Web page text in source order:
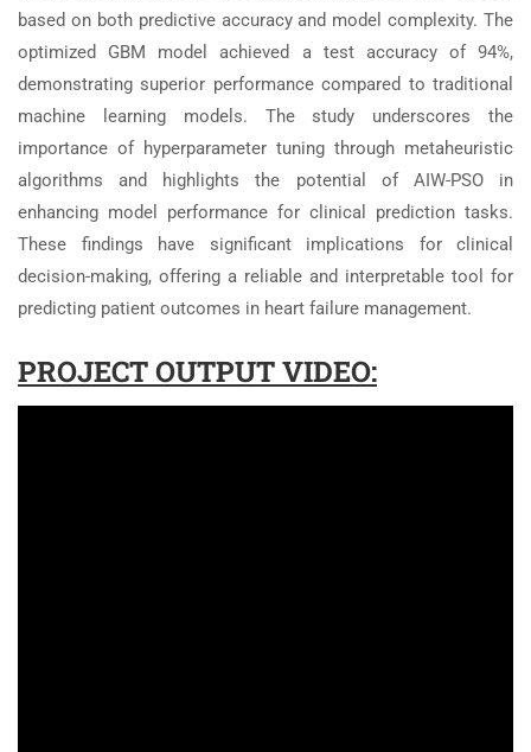
based on both predictive accuracy and model complexity. The
optimized GBM model achieved a test accuracy of 94%,
demonstrating superior performance compared to traditional
machine learning models. The study underscores the
importance of hyperparameter tuning through metaheuristic
algorithms and highlights the potential of AIW-PSO in
enhancing model performance for clinical prediction tasks.
These findings have significant implications for clinical
decision-making, offering a reliable and interpretable tool for
predicting patient outcomes in heart failure management.
PROJECT OUTPUT VIDEO: